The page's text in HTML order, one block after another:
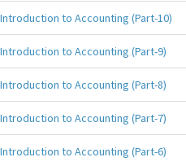
Introduction to Accounting (Part-10)
Introduction to Accounting (Part-9)
Introduction to Accounting (Part-8)
Introduction to Accounting (Part-7)
Introduction to Accounting (Part-6)